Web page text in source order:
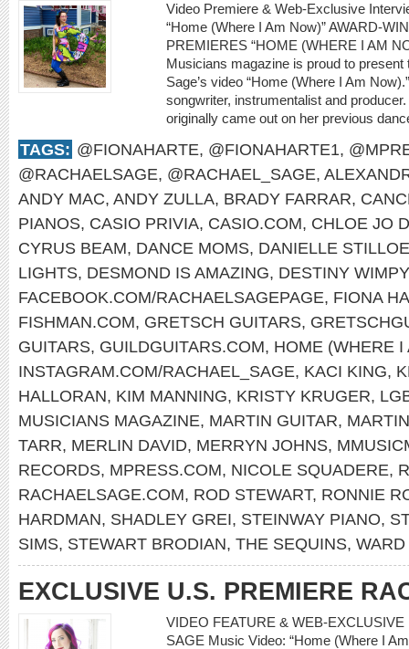
Video Premiere & Web-Exclusive
“Home (Where I Am Now)” AWARD-
PREMIERES “HOME (WHERE I AM
Musicians magazine is proud to
Sage’s video “Home (Where I Am
songwriter, instrumentalist and
originally came out on her previous
TAGS: @FIONAHARTE, @FIONAHARTE1,
@RACHAELSAGE, @RACHAEL_SAGE,
ANDY MAC, ANDY ZULLA, BRADY FARRAR,
PIANOS, CASIO PRIVIA, CASIO.COM, CHLOE JO
CYRUS BEAM, DANCE MOMS, DANIELLE STILLOE
LIGHTS, DESMOND IS AMAZING, DESTINY
FACEBOOK.COM/RACHAELSAGEPAGE, FIONA
FISHMAN.COM, GRETSCH GUITARS,
GUITARS, GUILDGUITARS.COM, HOME (WHERE I
INSTAGRAM.COM/RACHAEL_SAGE, KACI KING,
HALLORAN, KIM MANNING, KRISTY KRUGER,
MUSICIANS MAGAZINE, MARTIN GUITAR,
TARR, MERLIN DAVID, MERRYN JOHNS,
RECORDS, MPRESS.COM, NICOLE SQUADERE,
RACHAELSAGE.COM, ROD STEWART, RONNIE
HARDMAN, SHADLEY GREI, STEINWAY PIANO,
SIMS, STEWART BRODIAN, THE SEQUINS,
EXCLUSIVE U.S. PREMIERE
VIDEO FEATURE & WEB-
SAGE Music Video: “Home (Where I